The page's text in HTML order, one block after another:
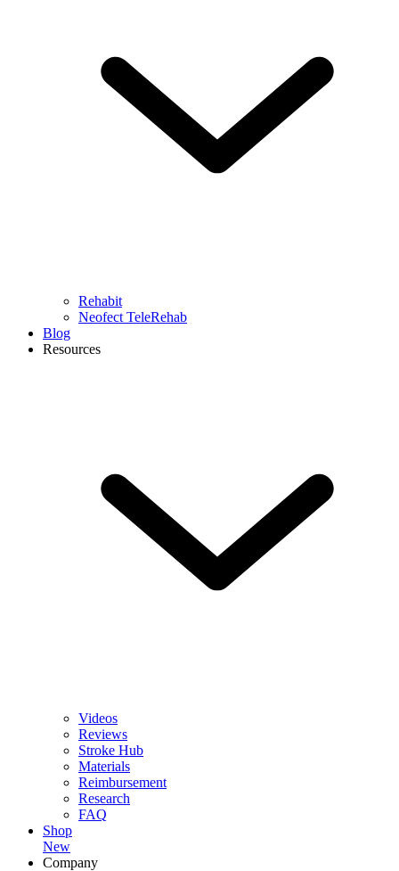
Rehabit
Neofect TeleRehab
Blog
Resources
Videos
Reviews
Stroke Hub
Materials
Reimbursement
Research
FAQ
Shop
New
Company